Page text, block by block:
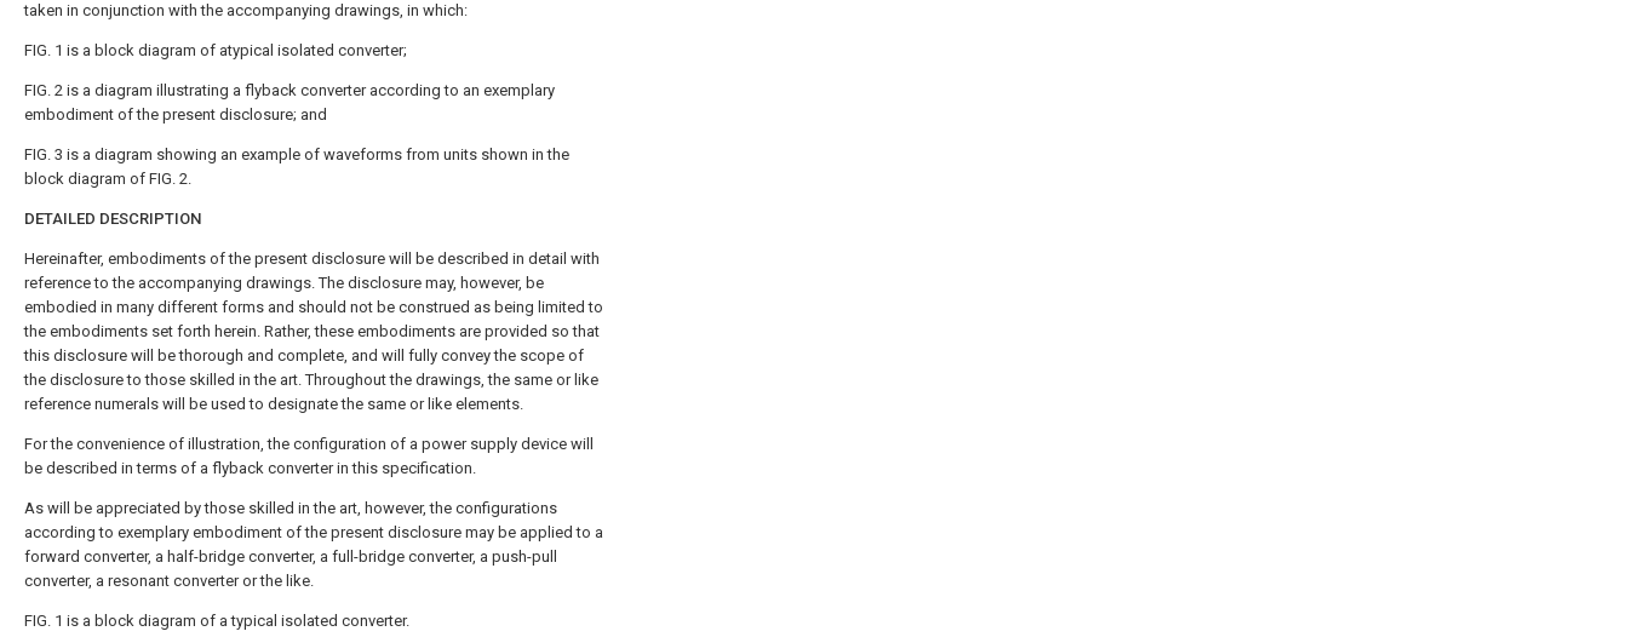
taken in conjunction with the accompanying drawings, in which:
FIG. 1 is a block diagram of atypical isolated converter;
FIG. 2 is a diagram illustrating a flyback converter according to an exemplary
embodiment of the present disclosure; and
FIG. 3 is a diagram showing an example of waveforms from units shown in the
block diagram of FIG. 2.
DETAILED DESCRIPTION
Hereinafter, embodiments of the present disclosure will be described in detail with
reference to the accompanying drawings. The disclosure may, however, be
embodied in many different forms and should not be construed as being limited to
the embodiments set forth herein. Rather, these embodiments are provided so that
this disclosure will be thorough and complete, and will fully convey the scope of
the disclosure to those skilled in the art. Throughout the drawings, the same or like
reference numerals will be used to designate the same or like elements.
For the convenience of illustration, the configuration of a power supply device will
be described in terms of a flyback converter in this specification.
As will be appreciated by those skilled in the art, however, the configurations
according to exemplary embodiment of the present disclosure may be applied to a
forward converter, a half-bridge converter, a full-bridge converter, a push-pull
converter, a resonant converter or the like.
FIG. 1 is a block diagram of a typical isolated converter.